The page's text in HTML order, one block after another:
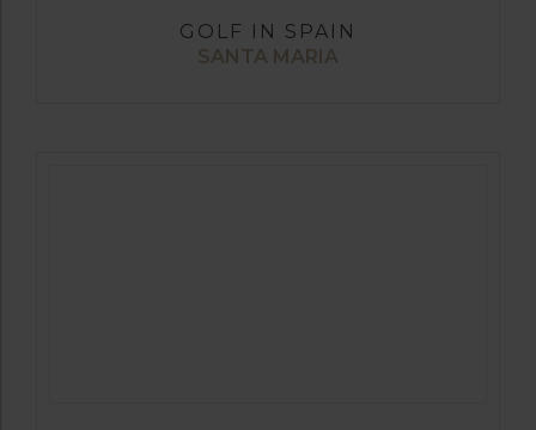
GOLF IN SPAIN
SANTA MARIA